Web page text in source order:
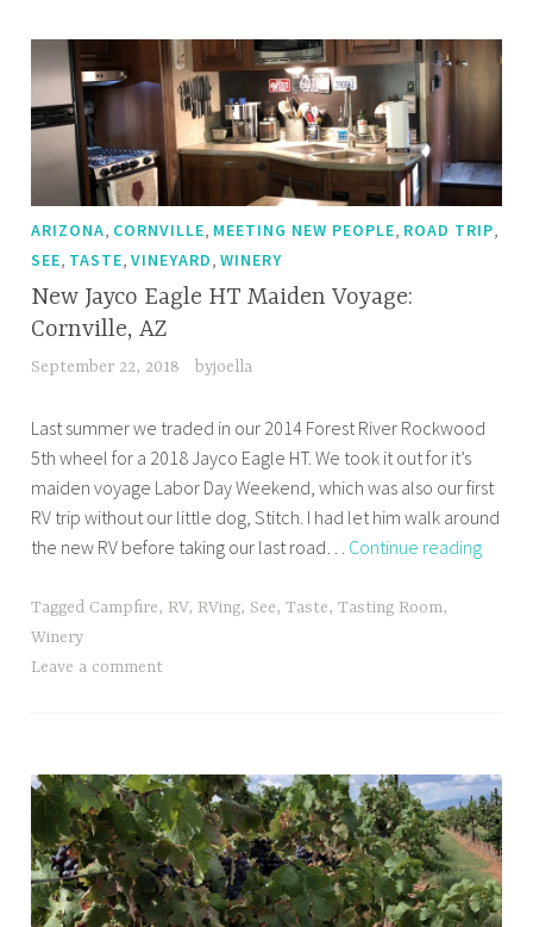
ARIZONA CORNVILLE MEETING NEW PEOPLE ROAD TRIP
SEE TASTE ,VINEYARD ,WINERY
New Jayco Eagle HT Maiden Voyage:
Cornville, AZ
September 22, 2018 byjoella
Last summer we traded in our 2014 Forest River Rockwood
5th wheel for a 2018 Jayco Eagle HT. We took it out for it’s
maiden voyage Labor Day Weekend, which was also our first
RV trip without our little dog, Stitch. I had let him walk around
the new RV before taking our last road… Continue readingNew
Tagged Campfire, RV, RVing, See,Taste,Tasting Room,
Winery
Leave a comment